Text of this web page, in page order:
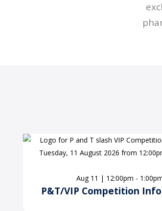
Aug 11 | 12:00pm -
P&T/VIP Competition